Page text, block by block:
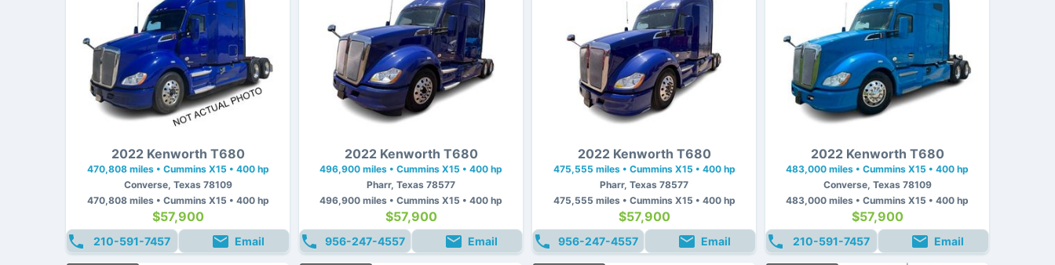
2022 Kenworth T680
470,808 miles • Cummins X15 • 400 hp
Converse, Texas 78109
470,808 miles • Cummins X15 • 400 hp
$57,900
210-591-7457 Email
2022 Kenworth T680
496,900 miles • Cummins X15 • 400 hp
Pharr, Texas 78577
496,900 miles • Cummins X15 • 400 hp
$57,900
956-247-4557 Email
2022 Kenworth T680
475,555 miles • Cummins X15 • 400 hp
Pharr, Texas 78577
475,555 miles • Cummins X15 • 400 hp
$57,900
956-247-4557 Email
2022 Kenworth T680
483,000 miles • Cummins X15 • 400 hp
Converse, Texas 78109
483,000 miles • Cummins X15 • 400 hp
$57,900
210-591-7457 Email